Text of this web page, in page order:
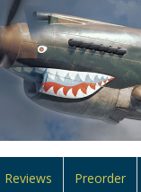
Reviews Preorder